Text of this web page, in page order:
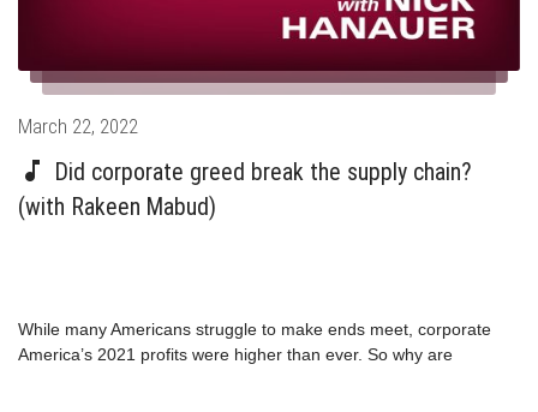
Posted
on
March 22, 2022
Did corporate greed break the supply chain?
(with Rakeen Mabud)
While many Americans struggle to make ends meet, corporate
America’s 2021 profits were higher than ever. So why are